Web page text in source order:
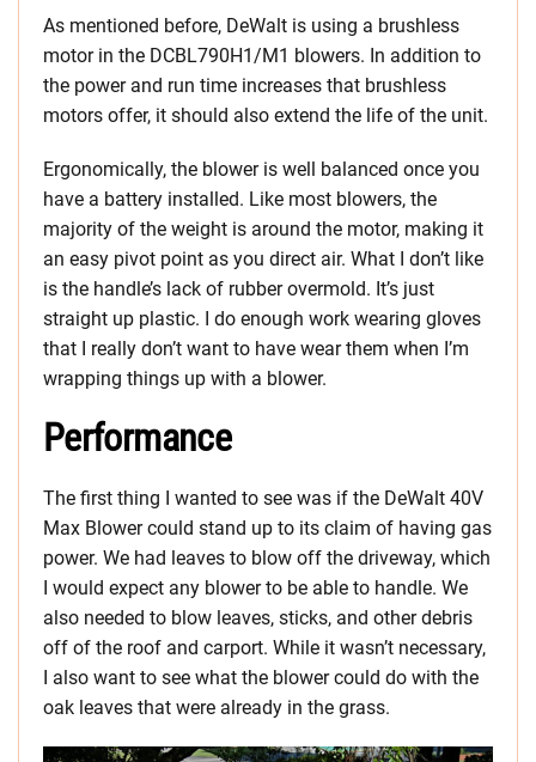
As mentioned before, DeWalt is using a brushless
motor in the DCBL790H1/M1 blowers. In addition to
the power and run time increases that brushless
motors offer, it should also extend the life of the unit.
Ergonomically, the blower is well balanced once you
have a battery installed. Like most blowers, the
majority of the weight is around the motor, making it
an easy pivot point as you direct air. What I don’t like
is the handle’s lack of rubber overmold. It’s just
straight up plastic. I do enough work wearing gloves
that I really don’t want to have wear them when I’m
wrapping things up with a blower.
Performance
The first thing I wanted to see was if the DeWalt 40V
Max Blower could stand up to its claim of having gas
power. We had leaves to blow off the driveway, which
I would expect any blower to be able to handle. We
also needed to blow leaves, sticks, and other debris
off of the roof and carport. While it wasn’t necessary,
I also want to see what the blower could do with the
oak leaves that were already in the grass.